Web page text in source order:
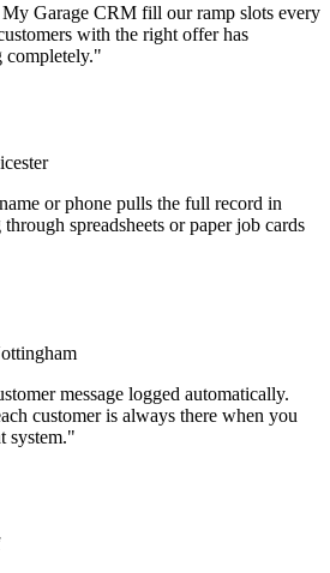
Garage CRM fill our ramp slots every
with the right offer has
completely."
or phone pulls the full record in
spreadsheets or paper job cards
message logged automatically.
customer is always there when you
system."